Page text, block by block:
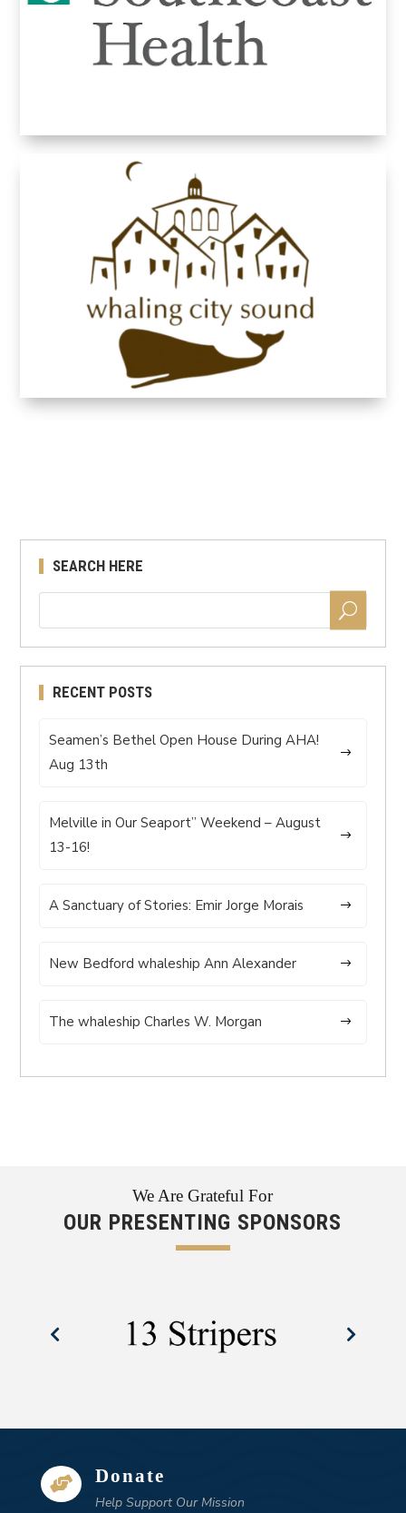
SEARCH HERE
RECENT POSTS
Seamen’s Bethel Open House During AHA!
Aug 13th
Melville in Our Seaport” Weekend – August
13-16!
A Sanctuary of Stories: Emir Jorge Morais
New Bedford whaleship Ann Alexander
The whaleship Charles W. Morgan
We Are Grateful For
OUR PRESENTING SPONSORS
 Donate
Help Support Our Mission